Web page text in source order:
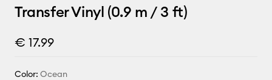
Transfer Vinyl (0.9 m / 3 ft)
€ 17.99
Color: Ocean